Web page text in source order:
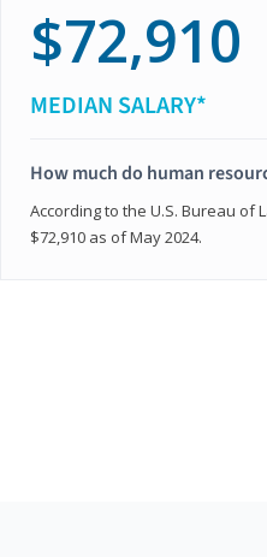
$72,910
MEDIAN SALARY*
How much do human
According to the U.S. Bureau of
$72,910 as of May 2024.